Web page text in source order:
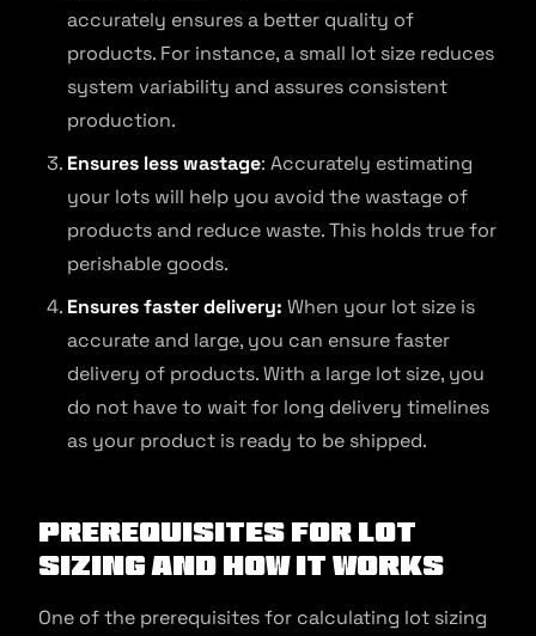
accurately ensures a better quality of
products. For instance, a small lot size reduces
system variability and assures consistent
production.
Ensures less wastage: Accurately estimating
your lots will help you avoid the wastage of
products and reduce waste. This holds true for
perishable goods.
Ensures faster delivery: When your lot size is
accurate and large, you can ensure faster
delivery of products. With a large lot size, you
do not have to wait for long delivery timelines
as your product is ready to be shipped.
Prerequisites for Lot
Sizing and How It Works
One of the prerequisites for calculating lot sizing